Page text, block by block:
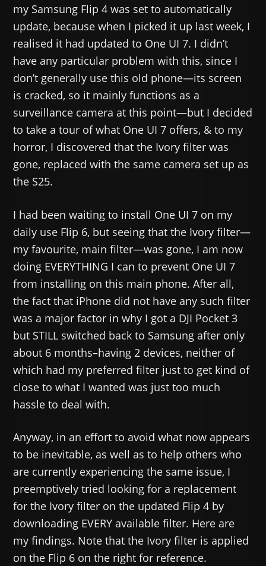
my Samsung Flip 4 was set to automatically
update, because when I picked it up last week, I
realised it had updated to One UI 7. I didn’t
have any particular problem with this, since I
don’t generally use this old phone—its screen
is cracked, so it mainly functions as a
surveillance camera at this point—but I decided
to take a tour of what One UI 7 offers, & to my
horror, I discovered that the Ivory filter was
gone, replaced with the same camera set up as
the S25.
I had been waiting to install One UI 7 on my
daily use Flip 6, but seeing that the Ivory filter—
my favourite, main filter—was gone, I am now
doing EVERYTHING I can to prevent One UI 7
from installing on this main phone. After all,
the fact that iPhone did not have any such filter
was a major factor in why I got a DJI Pocket 3
but STILL switched back to Samsung after only
about 6 months–having 2 devices, neither of
which had my preferred filter just to get kind of
close to what I wanted was just too much
hassle to deal with.
Anyway, in an effort to avoid what now appears
to be inevitable, as well as to help others who
are currently experiencing the same issue, I
preemptively tried looking for a replacement
for the Ivory filter on the updated Flip 4 by
downloading EVERY available filter. Here are
my findings. Note that the Ivory filter is applied
on the Flip 6 on the right for reference.